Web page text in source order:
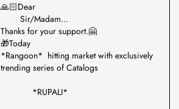
🙏🏻Dear
Sir/Madam...
Thanks for your support.🤗
🎁Today
*Rangoon* hitting market with exclusively
trending series of Catalogs
*RUPALI*